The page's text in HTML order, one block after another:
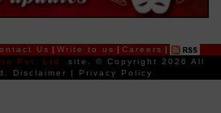
Us | Write to us | Careers |
Pvt. Ltd. site. © Copyright 2026 All
Disclaimer | Privacy Policy